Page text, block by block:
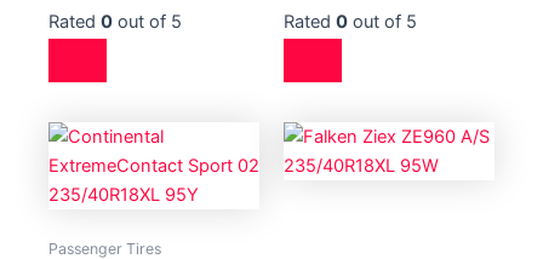
Rated 0 out of 5 Rated 0 out of 5
Passenger Tires